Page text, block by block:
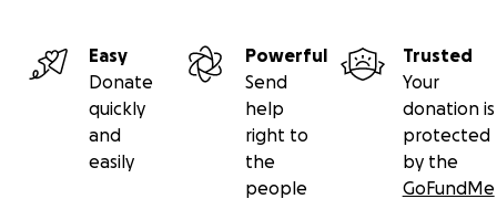
Easy
Donate
quickly
and
easily
Powerful
Send
help
right to
the
people
Trusted
Your
donation is
protected
by the
GoFundMe